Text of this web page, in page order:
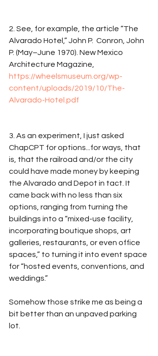
2. See, for example, the article “The
Alvarado Hotel,” John P.  Conron, John
P. (May–June 1970). New Mexico
Architecture Magazine,
https://wheelsmuseum.org/wp-
content/uploads/2019/10/The-
Alvarado-Hotel.pdf
3. As an experiment, I just asked
ChapCPT for options...for ways, that
is, that the railroad and/or the city
could have made money by keeping
the Alvarado and Depot in tact. It
came back with no less than six
options, ranging from turning the
buildings into a “mixed-use facility,
incorporating boutique shops, art
galleries, restaurants, or even office
spaces,” to turning it into event space
for “hosted events, conventions, and
weddings.”
Somehow those strike me as being a
bit better than an unpaved parking
lot.